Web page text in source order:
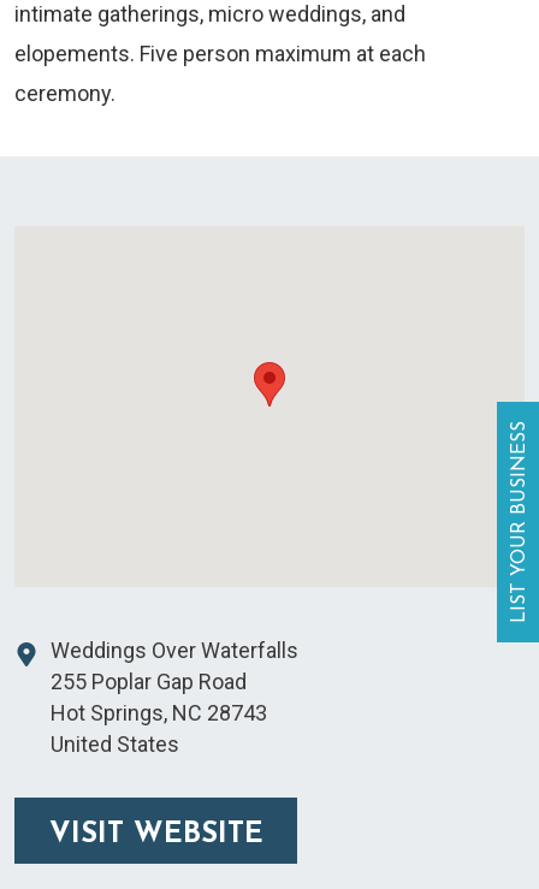
intimate gatherings, micro weddings, and
elopements. Five person maximum at each
ceremony.
Weddings Over Waterfalls
255 Poplar Gap Road
Hot Springs, NC 28743
United States
VISIT WEBSITE
LIST YOUR BUSINESS